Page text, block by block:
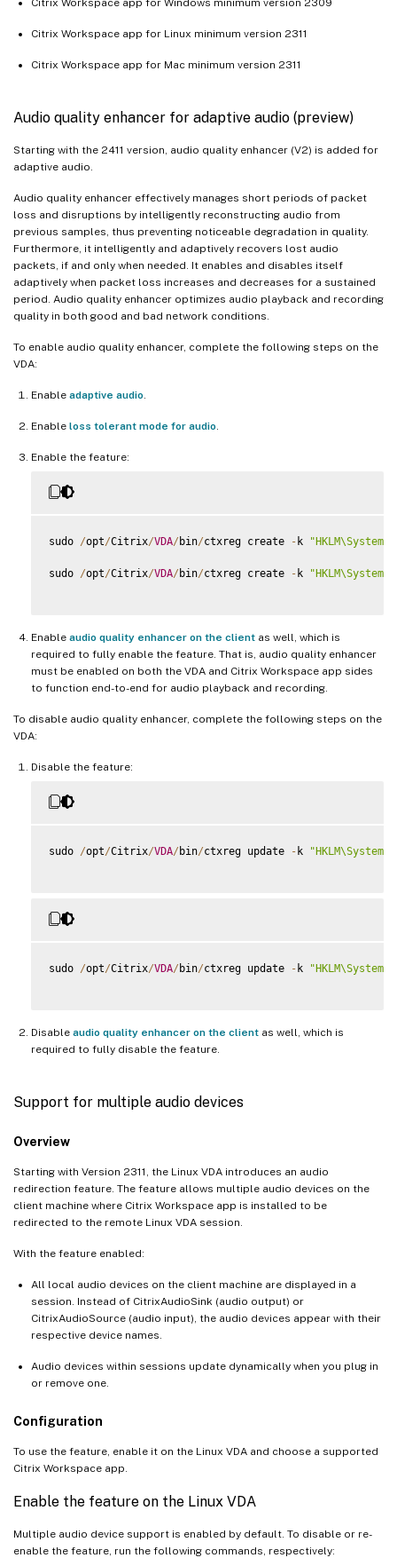
Citrix Workspace app for Linux minimum version 2311
Citrix Workspace app for Mac minimum version 2311
Audio quality enhancer for adaptive audio (preview)
Starting with the 2411 version, audio quality enhancer (V2) is added for
adaptive audio.
Audio quality enhancer effectively manages short periods of packet
loss and disruptions by intelligently reconstructing audio from
previous samples, thus preventing noticeable degradation in quality.
Furthermore, it intelligently and adaptively recovers lost audio
packets, if and only when needed. It enables and disables itself
adaptively when packet loss increases and decreases for a sustained
period. Audio quality enhancer optimizes audio playback and recording
quality in both good and bad network conditions.
To enable audio quality enhancer, complete the following steps on the
VDA:
Enable adaptive audio
Enable loss tolerant mode for audio
Enable the feature:
sudo /opt/Citrix/VDA/ bin/ctxreg create - k
sudo /opt/Citrix/VDA/ bin/ctxreg create - k
Enable audio quality enhancer on the client as well, which is
required to fully enable the feature. That is, audio quality enhancer
must be enabled on both the VDA and Citrix Workspace app sides
to function end-to-end for audio playback and recording.
To disable audio quality enhancer, complete the following steps on the
VDA:
Disable the feature:
sudo /opt/Citrix/VDA/ bin/ctxreg update - k
sudo /opt/Citrix/VDA/ bin/ctxreg update - k
Disable audio quality enhancer on the client as well, which is
required to fully disable the feature.
Support for multiple audio devices
Overview
Starting with Version 2311, the Linux VDA introduces an audio
redirection feature. The feature allows multiple audio devices on the
client machine where Citrix Workspace app is installed to be
redirected to the remote Linux VDA session.
With the feature enabled:
All local audio devices on the client machine are displayed in a
session. Instead of CitrixAudioSink (audio output) or
CitrixAudioSource (audio input), the audio devices appear with their
respective device names.
Audio devices within sessions update dynamically when you plug in
or remove one.
Configuration
To use the feature, enable it on the Linux VDA and choose a supported
Citrix Workspace app.
Enable the feature on the Linux VDA
Multiple audio device support is enabled by default. To disable or re-
enable the feature, run the following commands, respectively: